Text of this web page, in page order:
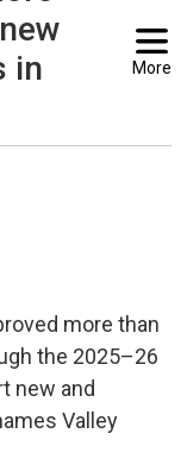
in
More
more than
the 2025–26
new and
Valley